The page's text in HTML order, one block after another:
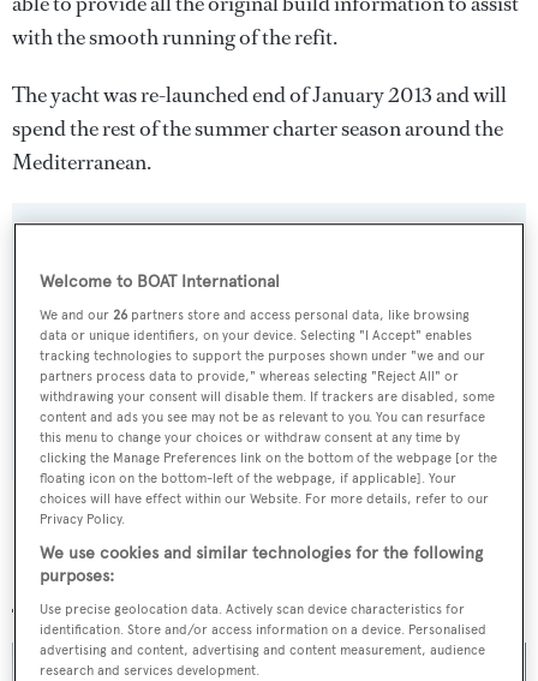
with the smooth running of the refit.
The yacht was re-launched end of January 2013 and will
spend the rest of the summer charter season around the
Mediterranean.
Sign up to BOAT Briefing email
Latest news, brokerage headlines and yacht exclusives, every
weekday
SUBMIT
More stories
Welcome to BOAT International
We and our26 partners store and access personal data, like browsing
data or unique identifiers, on your device. Selecting "I Accept" enables
tracking technologies to support the purposes shown under "we and our
partners process data to provide," whereas selecting "Reject All" or
withdrawing your consent will disable them. If trackers are disabled, some
content and ads you see may not be as relevant to you. You can resurface
this menu to change your choices or withdraw consent at any time by
clicking the Manage Preferences link on the bottom of the webpage [or the
floating icon on the bottom-left of the webpage, if applicable]. Your
choices will have effect within our Website. For more details, refer to our
Privacy Policy.
We use cookies and similar technologies for the following
purposes:
Use precise geolocation data. Actively scan device characteristics for
identification. Store and/or access information on a device. Personalised
advertising and content, advertising and content measurement, audience
research and services development.